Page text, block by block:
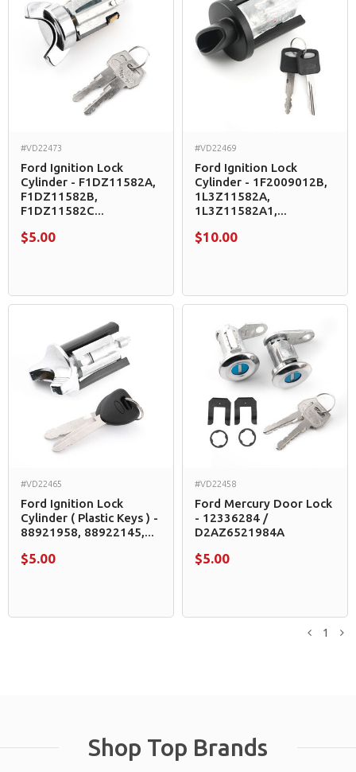
#VD22473
Ford Ignition Lock
Cylinder - F1DZ11582A,
F1DZ11582B,
F1DZ11582C...
$5.00
#VD22469
Ford Ignition Lock
Cylinder - 1F2009012B,
1L3Z11582A,
1L3Z11582A1,...
$10.00
#VD22465
Ford Ignition Lock
Cylinder ( Plastic Keys ) -
88921958, 88922145,...
$5.00
#VD22458
Ford Mercury Door Lock
- 12336284 /
D2AZ6521984A
$5.00
1
Shop Top Brands